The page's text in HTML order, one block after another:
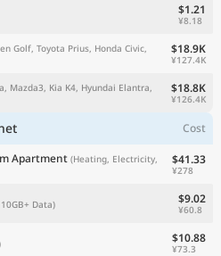
$1.21
¥8.18
Golf, Toyota Prius, Honda Civic,
$18.9K
¥127.4K
Mazda3, Kia K4, Hyundai Elantra,
$18.8K
¥126.4K
Cost
Apartment (Heating, Electricity,
$41.33
¥278
Data) $9.02
¥60.8
$10.88
¥73.3